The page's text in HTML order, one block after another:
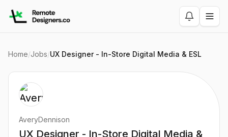
Home/Jobs/UX Designer - In-Store Digital Media & ESL
AveryDennison
UX Designer - In-Store Digital Media &